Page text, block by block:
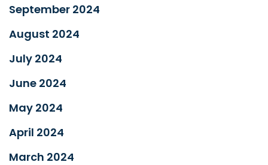
September 2024
August 2024
July 2024
June 2024
May 2024
April 2024
March 2024